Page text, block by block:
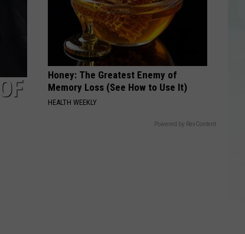
Honey: The Greatest Enemy of
Memory Loss (See How to Use It)
HEALTH WEEKLY
Powered by RevContent